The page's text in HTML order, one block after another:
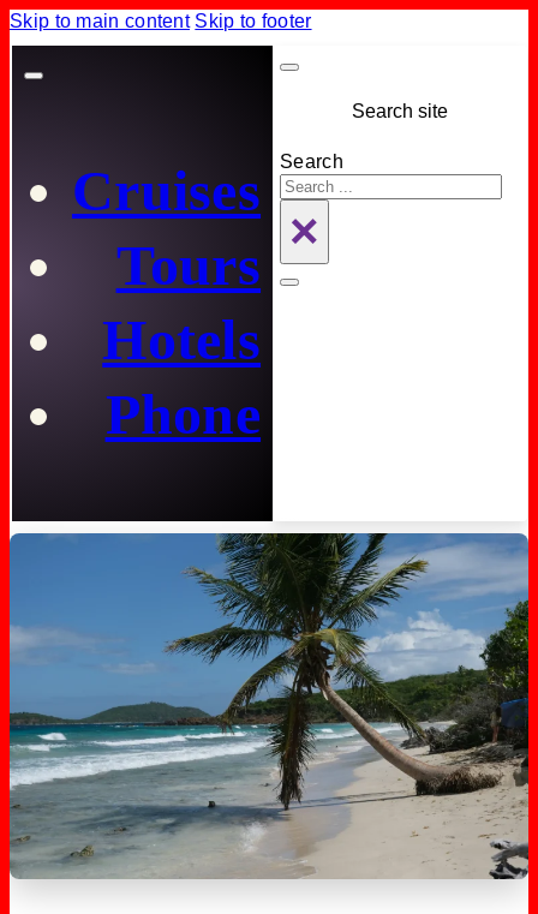
Skip to main content Skip to footer
Cruises
Tours
Hotels
Phone
Search site
Search
×